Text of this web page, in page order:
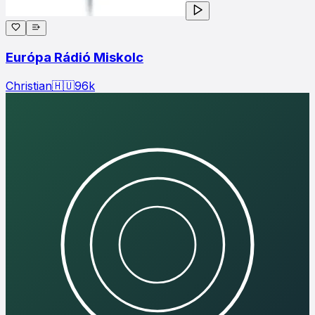
Európa Rádió Miskolc
Christian🇭🇺96k